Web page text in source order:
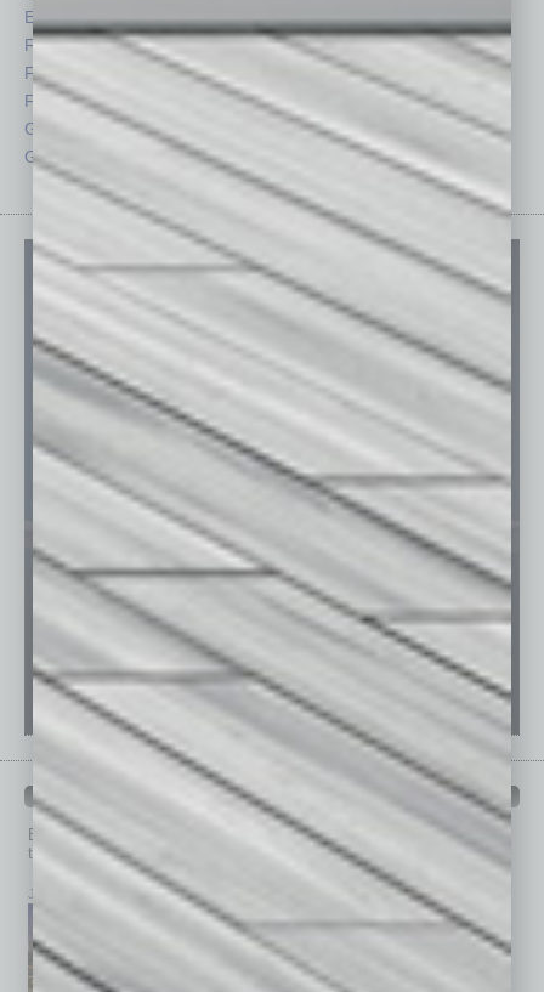
Economy
Feature
Feedback
From the Top
Guest Columnists
Guest Editor
Roundtable
Sector
Semi Insights
Special Sections
Startups
Technology
PAST ISSUES
Browse past issues of In Business Magazine
top stories on the local and statewide economy.
July 2026 June 2026